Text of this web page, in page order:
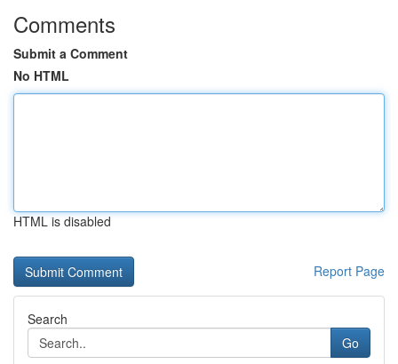
Comments
Submit a Comment
No HTML
HTML is disabled
Report Page
Search
Go